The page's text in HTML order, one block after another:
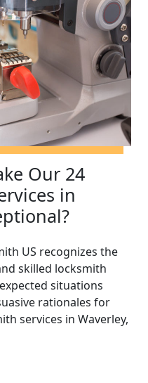
Our 24
in
US recognizes the
skilled locksmith
situations
rationales for
services in Waverley,